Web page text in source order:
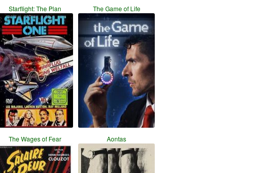
Starflight: The Plan The Game of Life
The Wages of Fear Aontas